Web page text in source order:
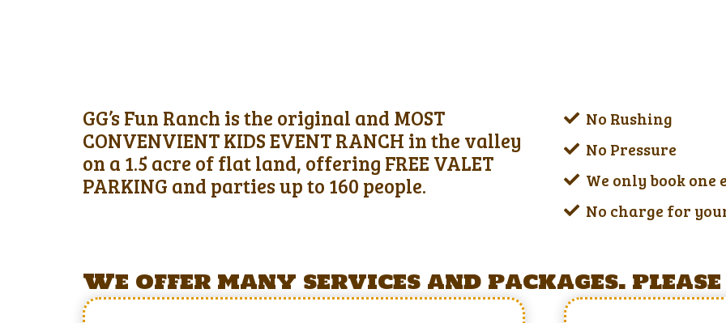
GG’s Fun Ranch is the original and MOST
CONVENVIENT KIDS EVENT RANCH in the valley
on a 1.5 acre of flat land, offering FREE VALET
PARKING and parties up to 160 people.
No Rushing
No Pressure
We only book one
No charge for
We offer many services and packages.